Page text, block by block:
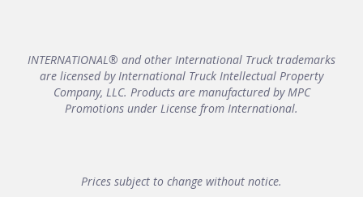
INTERNATIONAL® and other International Truck trademarks
are licensed by International Truck Intellectual Property
Company, LLC. Products are manufactured by MPC
Promotions under License from International.
Prices subject to change without notice.